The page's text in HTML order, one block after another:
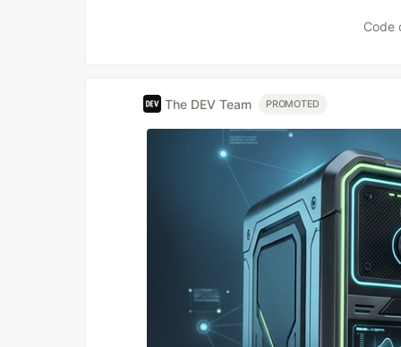
Code
The DEV Team PROMOTED